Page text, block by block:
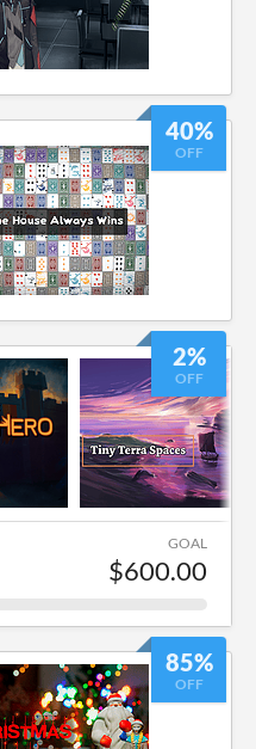
40%
OFF
2%
OFF
GOAL
$600.00
85%
OFF